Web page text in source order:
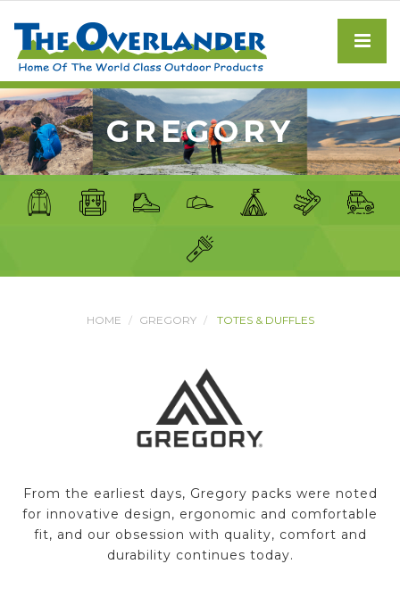
GREGORY
HOME GREGORY TOTES & DUFFLES
From the earliest days, Gregory packs were noted
for innovative design, ergonomic and comfortable
fit, and our obsession with quality, comfort and
durability continues today.